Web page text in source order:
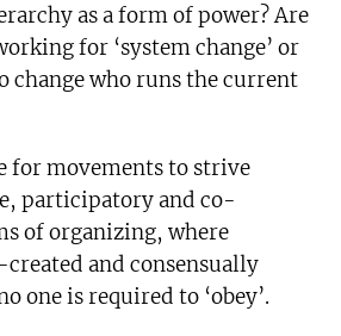
as a form of power? Are
for ‘system change’ or
change who runs the current
for movements to strive
participatory and co-
of organizing, where
and consensually
one is required to ‘obey’.